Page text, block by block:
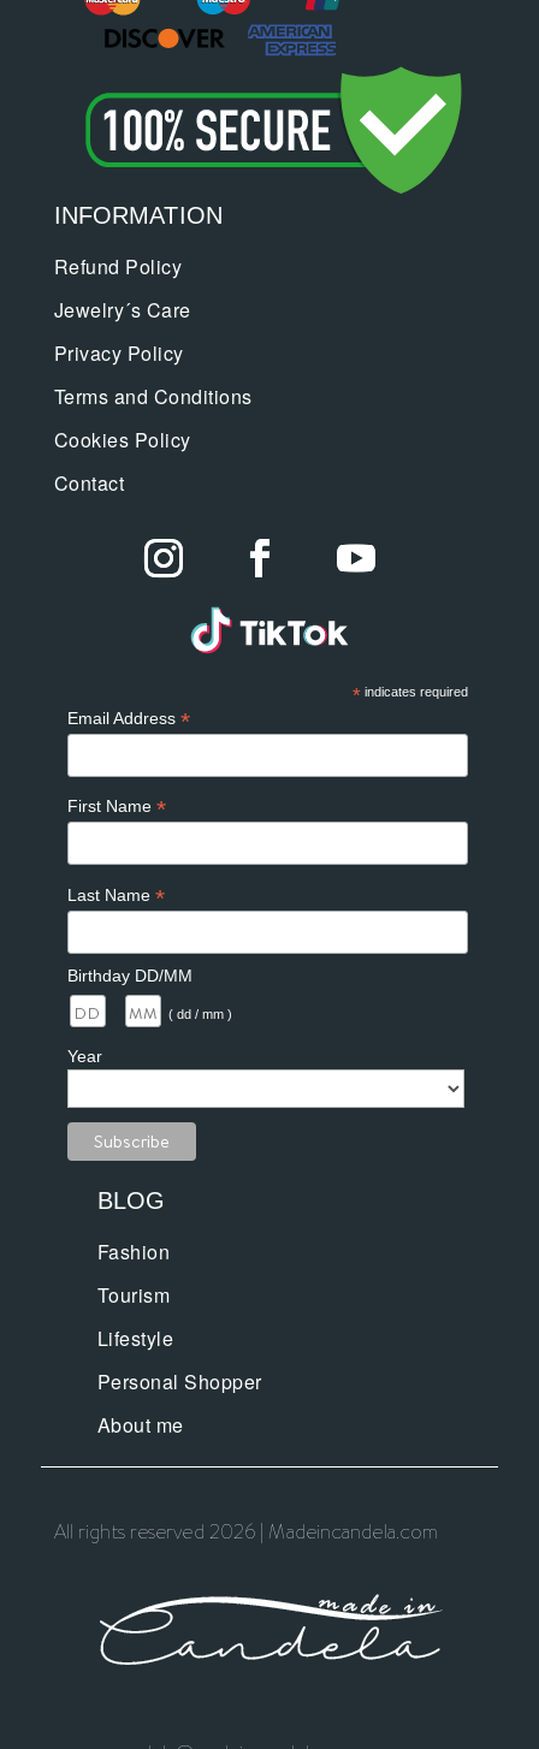
INFORMATION
Refund Policy
Jewelry´s Care
Privacy Policy
Terms and Conditions
Cookies Policy
Contact
* indicates required
Email Address *
First Name *
Last Name *
Birthday DD/MM
( dd / mm )
Year
BLOG
Fashion
Tourism
Lifestyle
Personal Shopper
About me
All rights reserved 2026 | Madeincandela.com